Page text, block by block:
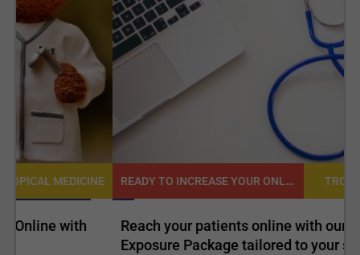
READY TO INCREASE YOUR ONLINE VISIBILITY AND REACH A BROADER AUDIENCE? TROPICAL MEDICINE
Reach your patients online with our customized
Exposure Package tailored to your specific goals